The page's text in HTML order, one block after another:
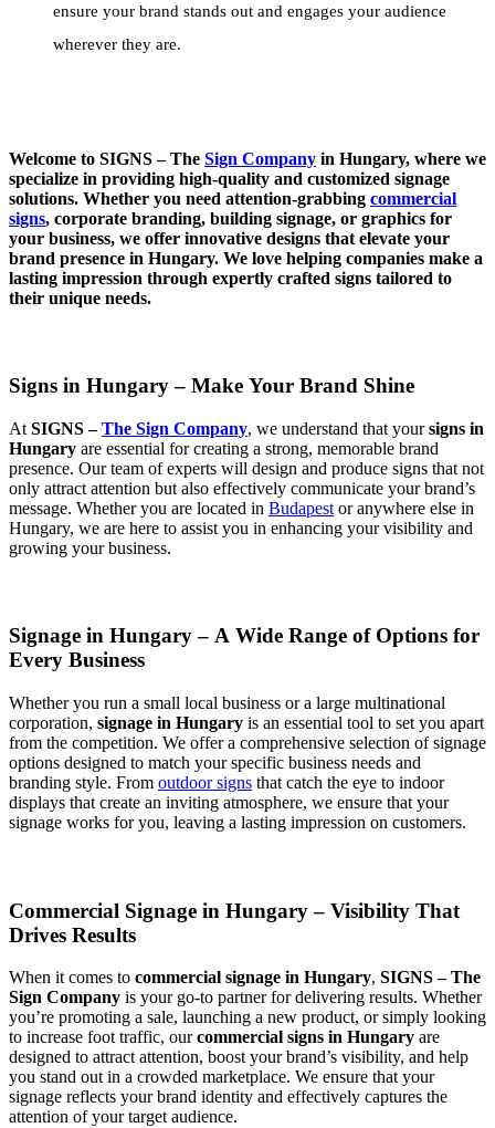
ensure your brand stands out and engages your audience
wherever they are.
Welcome to SIGNS – The Sign Company in Hungary, where we
specialize in providing high-quality and customized signage
solutions. Whether you need attention-grabbing commercial
signs, corporate branding, building signage, or graphics for
your business, we offer innovative designs that elevate your
brand presence in Hungary. We love helping companies make a
lasting impression through expertly crafted signs tailored to
their unique needs.
Signs in Hungary – Make Your Brand Shine
At SIGNS –The Sign Company, we understand that yoursigns in
Hungary are essential for creating a strong, memorable brand
presence. Our team of experts will design and produce signs that not
only attract attention but also effectively communicate your brand’s
message. Whether you are located in Budapest or anywhere else in
Hungary, we are here to assist you in enhancing your visibility and
growing your business.
Signage in Hungary – A Wide Range of Options for
Every Business
Whether you run a small local business or a large multinational
corporation, signage in Hungary is an essential tool to set you apart
from the competition. We offer a comprehensive selection of signage
options designed to match your specific business needs and
branding style. From outdoor signs that catch the eye to indoor
displays that create an inviting atmosphere, we ensure that your
signage works for you, leaving a lasting impression on customers.
Commercial Signage in Hungary – Visibility That
Drives Results
When it comes to commercial signage in Hungary, SIGNS – The
Sign Company is your go-to partner for delivering results. Whether
you’re promoting a sale, launching a new product, or simply looking
to increase foot traffic, ourcommercial signs in Hungary are
designed to attract attention, boost your brand’s visibility, and help
you stand out in a crowded marketplace. We ensure that your
signage reflects your brand identity and effectively captures the
attention of your target audience.